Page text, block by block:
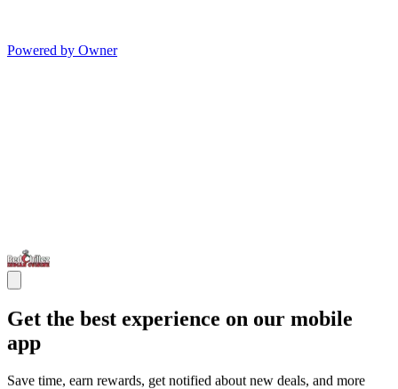
Powered by Owner
Get the best experience on our mobile
app
Save time, earn rewards, get notified about new deals, and more